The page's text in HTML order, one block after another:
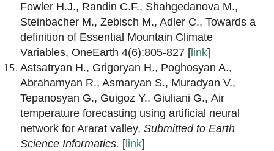
Fowler H.J., Randin C.F., Shahgedanova M.,
Steinbacher M., Zebisch M., Adler C., Towards a
definition of Essential Mountain Climate
Variables, OneEarth 4(6):805-827 [ link]
Astsatryan H., Grigoryan H., Poghosyan A.,
Abrahamyan R., Asmaryan S., Muradyan V.,
Tepanosyan G., Guigoz Y., Giuliani G., Air
temperature forecasting using artificial neural
network for Ararat valley, Submitted to Earth
Science Informatics. [ link]